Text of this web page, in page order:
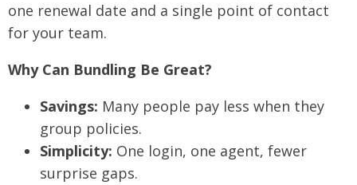
one renewal date and a single point of contact
for your team.
Why Can Bundling Be Great?
Savings: Many people pay less when they
group policies.
Simplicity: One login, one agent, fewer
surprise gaps.